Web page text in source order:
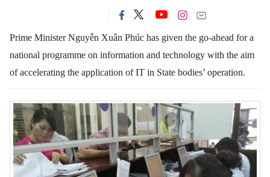
Prime Minister Nguyễn Xuân Phúc has given the go-ahead for a
national programme on information and technology with the aim
of accelerating the application of IT in State bodies’ operation.